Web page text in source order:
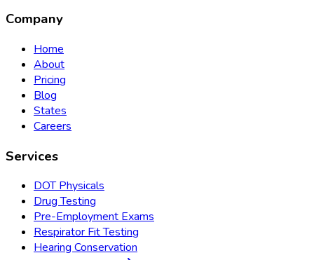
Company
Home
About
Pricing
Blog
States
Careers
Services
DOT Physicals
Drug Testing
Pre-Employment Exams
Respirator Fit Testing
Hearing Conservation